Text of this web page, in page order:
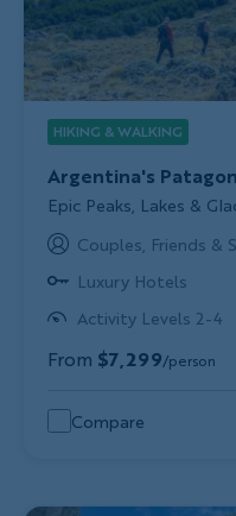
HIKING & WALKING
Argentina's
Subtitle/H2
Epic Peaks, Lakes &
Couples, Friends &
Luxury Hotels
Activity Levels 2-4
From $7,299/person
Compare